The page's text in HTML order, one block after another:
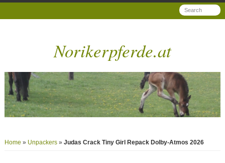
Norikerpferde.at
Home » Unpackers »Judas Crack Tiny Girl Repack Dolby-Atmos 2026